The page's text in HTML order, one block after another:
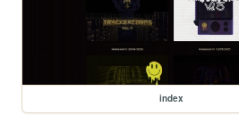
index